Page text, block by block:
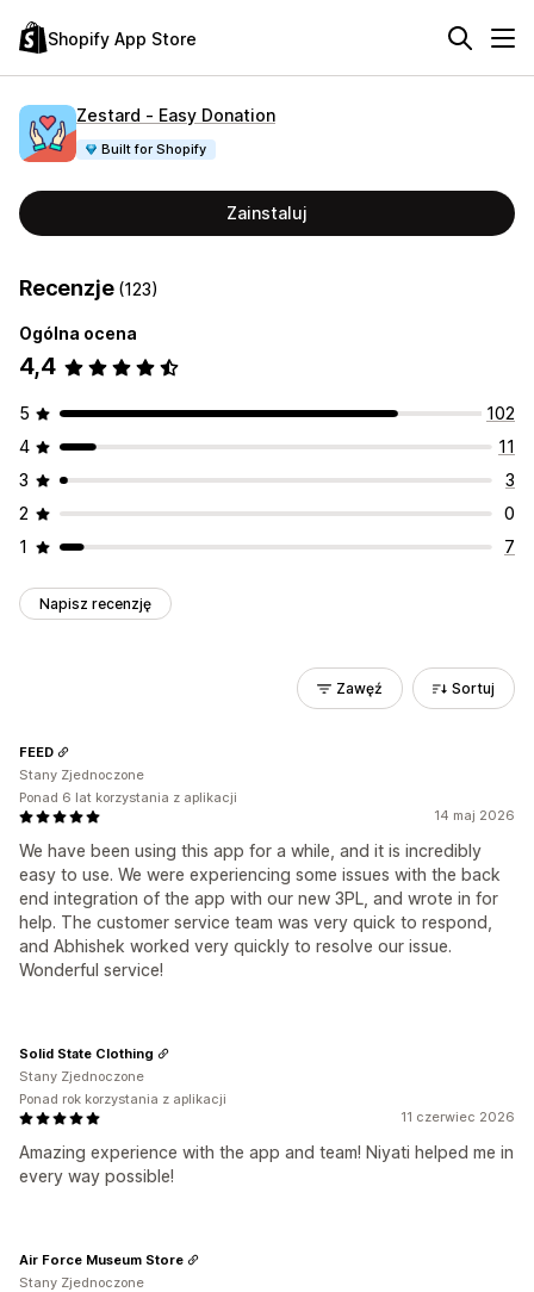
Shopify App Store
Zestard ‑ Easy Donation
Built for Shopify
Zainstaluj
Recenzje (123)
Ogólna ocena
4,4
5
102
4
11
3
3
2
0
1
7
Napisz recenzję
Zawęź Sortuj
14 maj 2026
We have been using this app for a while, and it is incredibly
easy to use. We were experiencing some issues with the back
end integration of the app with our new 3PL, and wrote in for
help. The customer service team was very quick to respond,
and Abhishek worked very quickly to resolve our issue.
Wonderful service!
FEED
Stany Zjednoczone
Ponad 6 lat korzystania z aplikacji
11 czerwiec 2026
Amazing experience with the app and team! Niyati helped me in
every way possible!
Solid State Clothing
Stany Zjednoczone
Ponad rok korzystania z aplikacji
Air Force Museum Store
Stany Zjednoczone